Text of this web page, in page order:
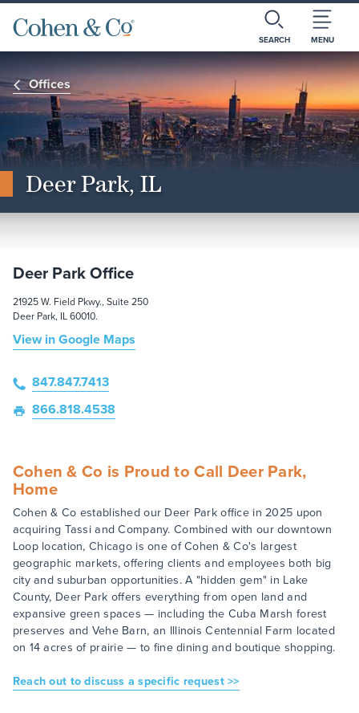
SEARCH MENU
Offices
Deer Park, IL
Deer Park Office
21925 W. Field Pkwy., Suite 250
Deer Park, IL 60010.
View in Google Maps
847.847.7413
866.818.4538
Cohen & Co is Proud to Call Deer Park,
Home
Cohen & Co established our Deer Park office in 2025 upon
acquiring Tassi and Company. Combined with our downtown
Loop location, Chicago is one of Cohen & Co's largest
geographic markets, offering clients and employees both big
city and suburban opportunities. A "hidden gem" in Lake
County, Deer Park offers everything from open land and
expansive green spaces — including the Cuba Marsh forest
preserves and Vehe Barn, an Illinois Centennial Farm located
on 14 acres of prairie — to fine dining and boutique shopping.
Reach out to discuss a specific request >>